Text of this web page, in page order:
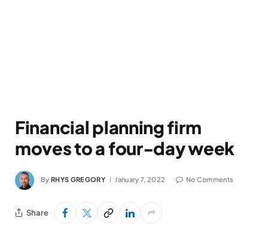
Financial planning firm
moves to a four-day week
By RHYS GREGORY January 7, 2022 No Comments
Share